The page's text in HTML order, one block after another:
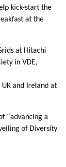
kick-start the
at the
at Hitachi
in VDE,
and Ireland at
“advancing a
of Diversity